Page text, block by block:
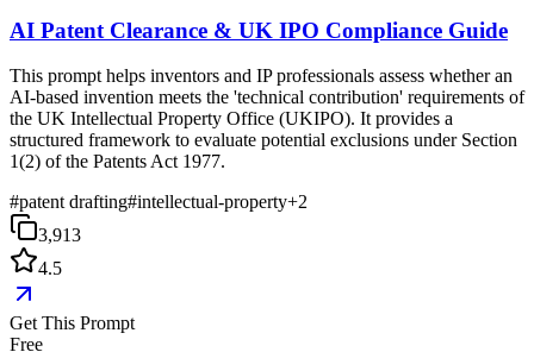
AI Patent Clearance & UK IPO Compliance Guide
This prompt helps inventors and IP professionals assess whether an
AI-based invention meets the 'technical contribution' requirements of
the UK Intellectual Property Office (UKIPO). It provides a
structured framework to evaluate potential exclusions under Section
1(2) of the Patents Act 1977.
#patent drafting#intellectual-property+2
3,913
4.5
Get This Prompt
Free